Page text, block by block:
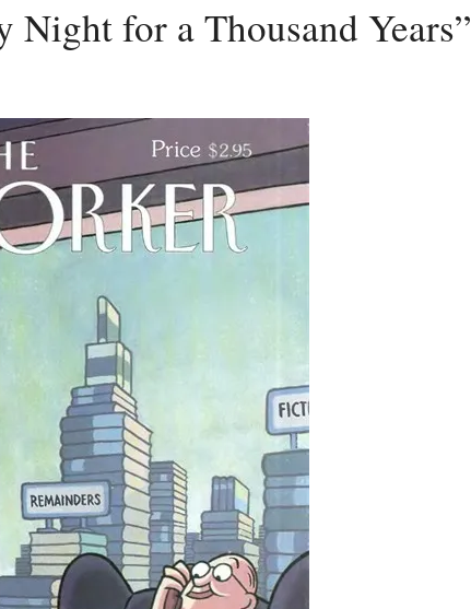
for a Thousand Years”